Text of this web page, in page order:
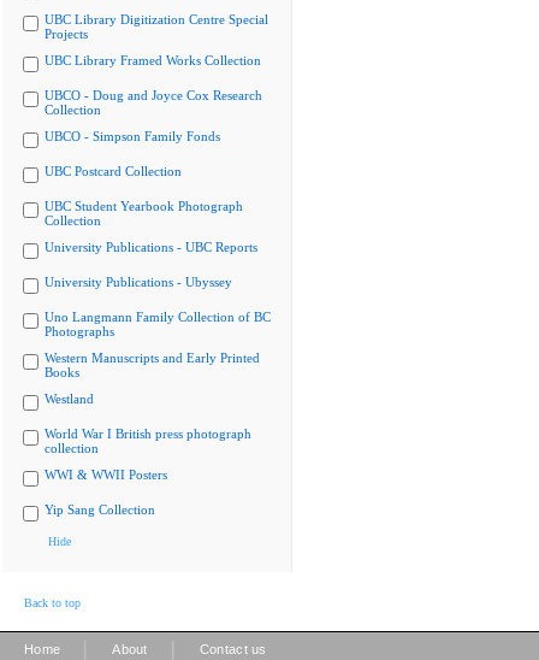
UBC Library Digitization Centre Special
Projects
UBC Library Framed Works Collection
UBCO - Doug and Joyce Cox Research
Collection
UBCO - Simpson Family Fonds
UBC Postcard Collection
UBC Student Yearbook Photograph
Collection
University Publications - UBC Reports
University Publications - Ubyssey
Uno Langmann Family Collection of BC
Photographs
Western Manuscripts and Early Printed
Books
Westland
World War I British press photograph
collection
WWI & WWII Posters
Yip Sang Collection
Hide
Back to top
Home About Contact us